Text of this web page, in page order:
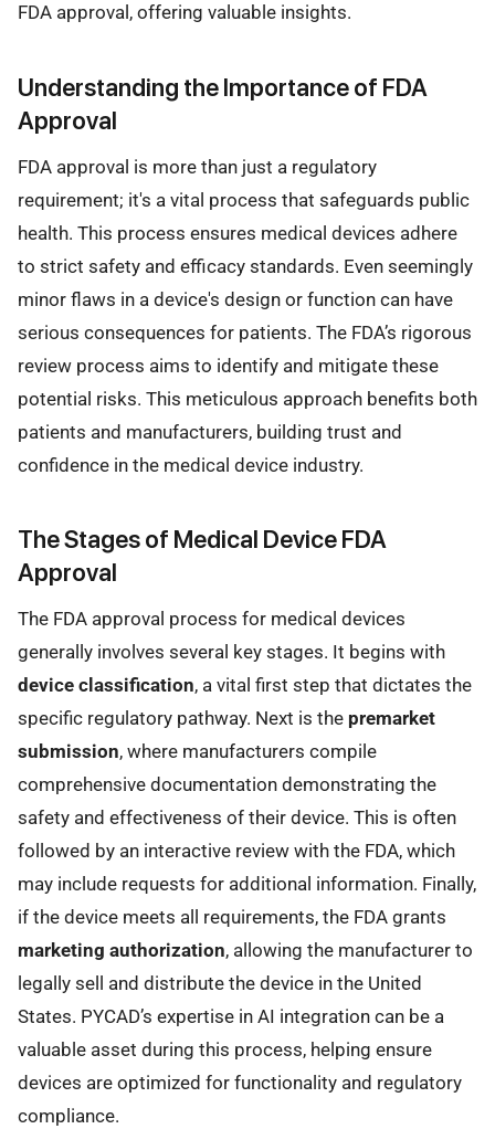
FDA approval, offering valuable insights.
Understanding the Importance of FDA
Approval
FDA approval is more than just a regulatory
requirement; it's a vital process that safeguards public
health. This process ensures medical devices adhere
to strict safety and efficacy standards. Even seemingly
minor flaws in a device's design or function can have
serious consequences for patients. The FDA’s rigorous
review process aims to identify and mitigate these
potential risks. This meticulous approach benefits both
patients and manufacturers, building trust and
confidence in the medical device industry.
The Stages of Medical Device FDA
Approval
The FDA approval process for medical devices
generally involves several key stages. It begins with
device classification, a vital first step that dictates the
specific regulatory pathway. Next is the premarket
submission, where manufacturers compile
comprehensive documentation demonstrating the
safety and effectiveness of their device. This is often
followed by an interactive review with the FDA, which
may include requests for additional information. Finally,
if the device meets all requirements, the FDA grants
marketing authorization, allowing the manufacturer to
legally sell and distribute the device in the United
States. PYCAD’s expertise in AI integration can be a
valuable asset during this process, helping ensure
devices are optimized for functionality and regulatory
compliance.